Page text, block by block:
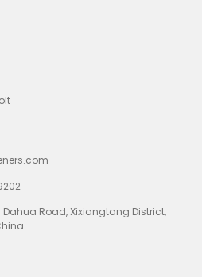
Dahua Road, Xixiangtang District,